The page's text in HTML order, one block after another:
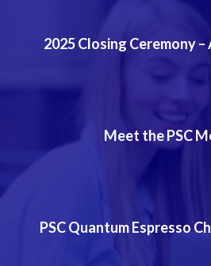
2025 Closing Ceremony
Meet the PSC
PSC Quantum Espresso